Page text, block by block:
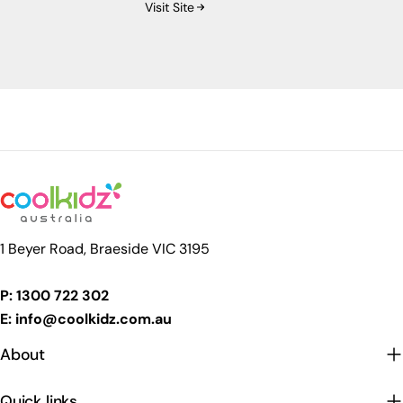
premium baby brands successfully enter and
Visit Site
1 Beyer Road, Braeside VIC 3195
P: 1300 722 302
E: info@coolkidz.com.au
About